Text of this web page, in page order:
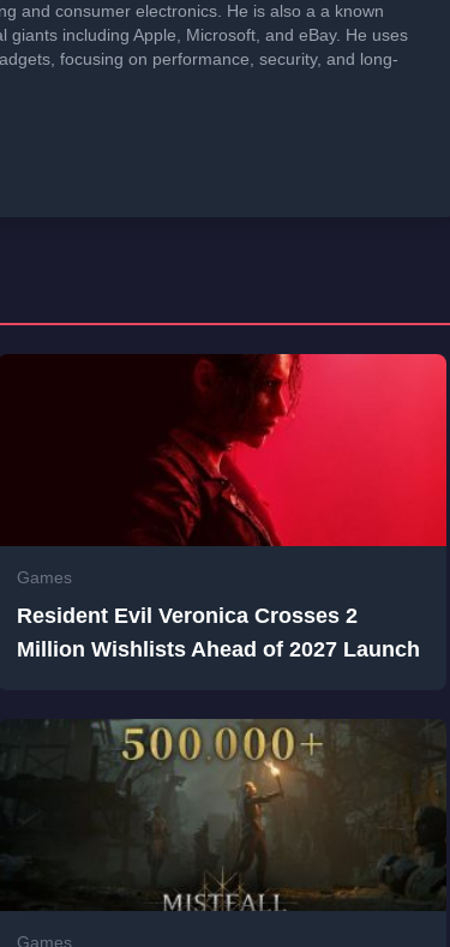
and consumer electronics. He is also a a known
including Apple, Microsoft, and eBay. He uses
focusing on performance, security, and long-
Games
Resident Evil Veronica Crosses 2
Million Wishlists Ahead of 2027 Launch
Games